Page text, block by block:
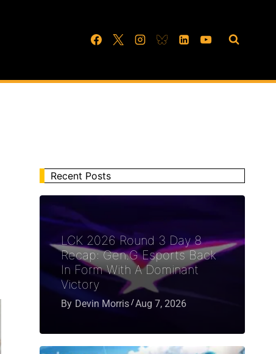
Recent Posts
LCK 2026 Round 3 Day 8
Recap: Gen.G Esports Back
In Form With A Dominant
Victory
By Devin Morris Aug 7, 2026